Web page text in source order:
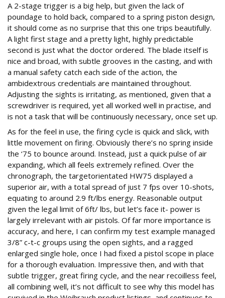
A 2-stage trigger is a big help, but given the lack of
poundage to hold back, compared to a spring piston design,
it should come as no surprise that this one trips beautifully.
A light first stage and a pretty light, highly predictable
second is just what the doctor ordered. The blade itself is
nice and broad, with subtle grooves in the casting, and with
a manual safety catch each side of the action, the
ambidextrous credentials are maintained throughout.
Adjusting the sights is irritating, as mentioned, given that a
screwdriver is required, yet all worked well in practise, and
is not a task that will be continuously necessary, once set up.
As for the feel in use, the firing cycle is quick and slick, with
little movement on firing. Obviously there’s no spring inside
the ‘75 to bounce around. Instead, just a quick pulse of air
expanding, which all feels extremely refined. Over the
chronograph, the targetorientated HW75 displayed a
superior air, with a total spread of just 7 fps over 10-shots,
equating to around 2.9 ft/lbs energy. Reasonable output
given the legal limit of 6ft/ lbs, but let’s face it- power is
largely irrelevant with air pistols. Of far more importance is
accuracy, and here, I can confirm my test example managed
3/8” c-t-c groups using the open sights, and a ragged
enlarged single hole, once I had fixed a pistol scope in place
for a thorough evaluation. Impressive then, and with that
subtle trigger, great firing cycle, and the near recoilless feel,
all combining well, it’s not difficult to see why this model has